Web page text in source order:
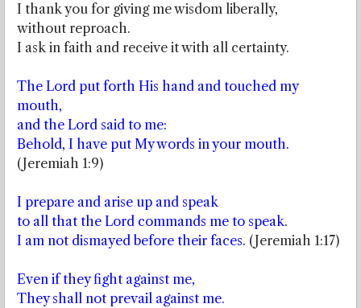
I thank you for giving me wisdom liberally,
without reproach.
I ask in faith and receive it with all certainty.
The Lord put forth His hand and touched my
mouth,
and the Lord said to me:
Behold, I have put My words in your mouth.
(Jeremiah 1:9)
I prepare and arise up and speak
to all that the Lord commands me to speak.
I am not dismayed before their faces. (Jeremiah 1:17)
Even if they fight against me,
They shall not prevail against me.